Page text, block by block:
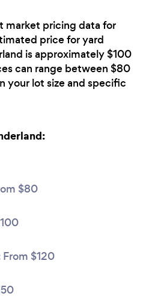
market pricing data for
price for yard
is approximately $100
can range between $80
your lot size and specific
$80
From $120